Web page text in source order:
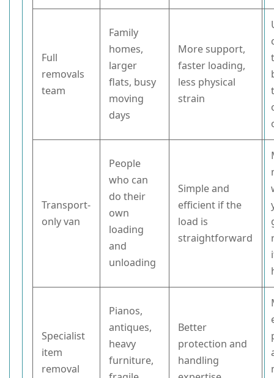
Full
removals
team
Family
homes,
larger
flats, busy
moving
days
More support,
faster loading,
less physical
strain
Transport-
only van
People
who can
do their
own
loading
and
unloading
Simple and
efficient if the
load is
straightforward
Specialist
item
removal
Pianos,
antiques,
heavy
furniture,
Better
protection and
handling